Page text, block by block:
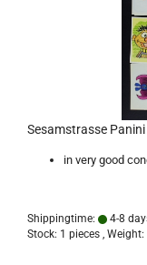
Sesamstrasse
in very good
Shippingtime:
4-8
Stock: 1 pieces , Weight: